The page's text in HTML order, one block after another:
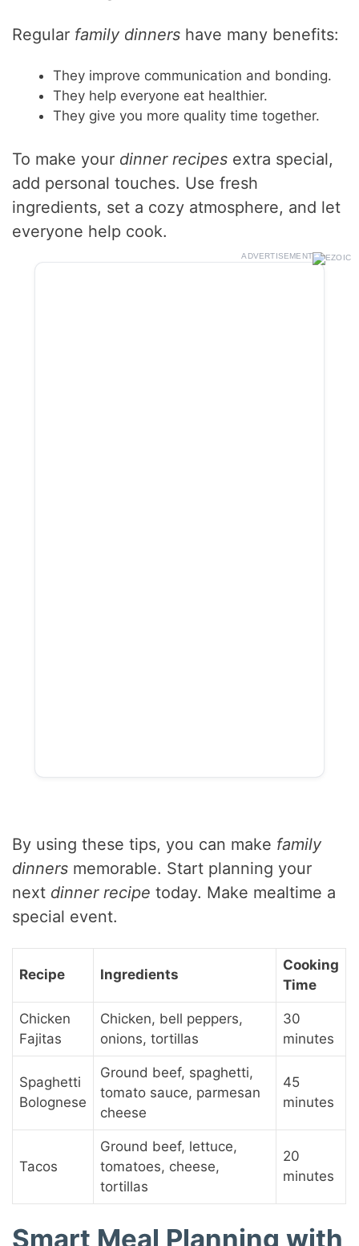
Regular family dinners have many benefits:
They improve communication and bonding.
They help everyone eat healthier.
They give you more quality time together.
To make your dinner recipes extra special,
add personal touches. Use fresh
ingredients, set a cozy atmosphere, and let
everyone help cook.
ADVERTISEMENT
By using these tips, you can make family
dinners memorable. Start planning your
next dinner recipe today. Make mealtime a
special event.
Recipe Ingredients
Cooking
Time
Chicken
Fajitas
Chicken, bell peppers,
onions, tortillas
30
minutes
Spaghetti
Bolognese
Ground beef, spaghetti,
tomato sauce, parmesan
cheese
45
minutes
Tacos
Ground beef, lettuce,
tomatoes, cheese,
tortillas
20
minutes
Smart Meal Planning with